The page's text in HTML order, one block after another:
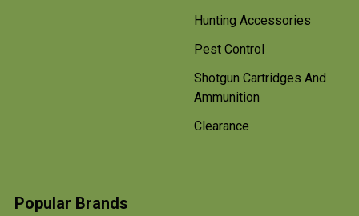
Hunting Accessories
Pest Control
Shotgun Cartridges And
Ammunition
Clearance
Popular Brands